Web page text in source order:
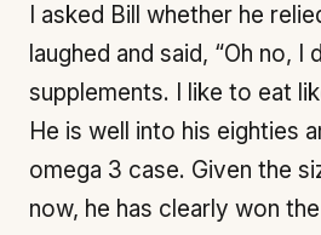
I asked Bill whether he
laughed and said, “Oh no, I
supplements. I like to eat
He is well into his eighties
omega 3 case. Given the
now, he has clearly won